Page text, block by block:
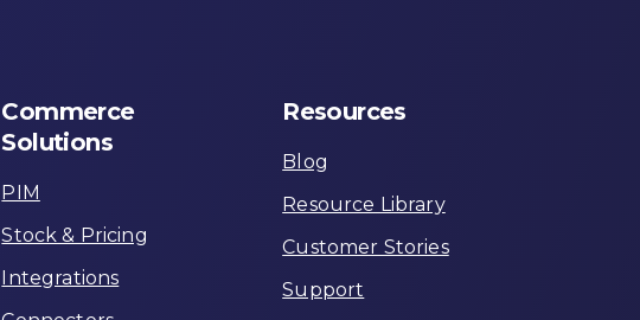
Commerce
Solutions
PIM
Stock & Pricing
Integrations
Resources
Blog
Resource Library
Customer Stories
Support